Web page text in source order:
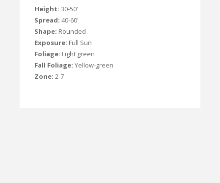
Height: 30-50'
Spread: 40-60'
Shape: Rounded
Exposure: Full Sun
Foliage: Light green
Fall Foliage: Yellow-green
Zone: 2-7